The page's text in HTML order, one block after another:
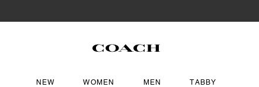
NEW WOMEN MEN TABBY